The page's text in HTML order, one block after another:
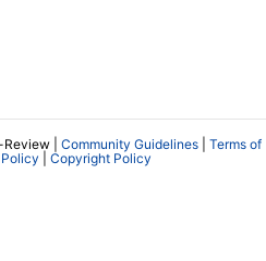
| Community Guidelines
Terms of
Copyright Policy